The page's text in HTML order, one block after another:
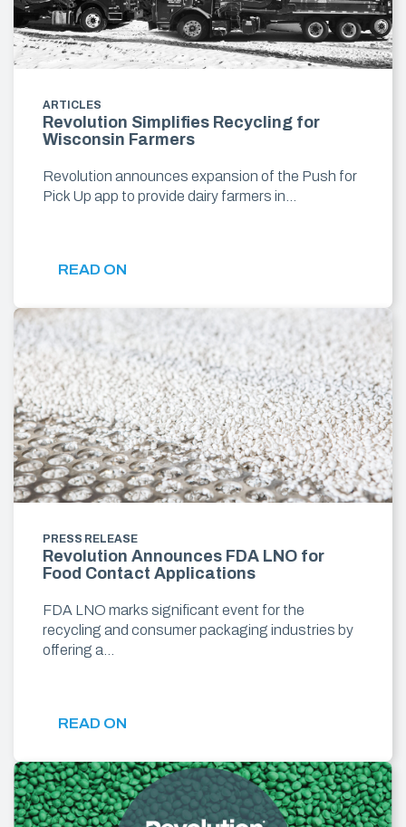
ARTICLES
Revolution Simplifies Recycling for
Wisconsin Farmers
Revolution announces expansion of the Push for
Pick Up app to provide dairy farmers in…
READ ON
PRESS RELEASE
Revolution Announces FDA LNO for
Food Contact Applications
FDA LNO marks significant event for the
recycling and consumer packaging industries by
offering a…
READ ON